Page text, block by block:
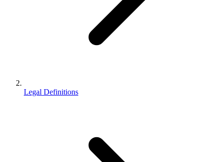
Legal Definitions